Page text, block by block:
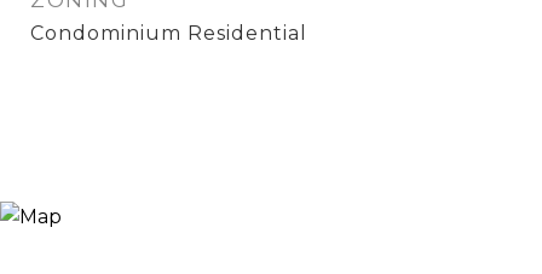
Condominium Residential